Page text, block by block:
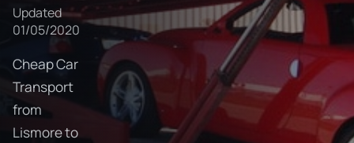
Updated
01/05/2020
Cheap Car
Transport
from
Lismore to